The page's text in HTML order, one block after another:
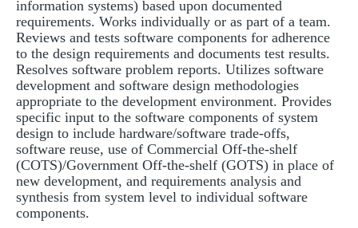
information systems) based upon documented
requirements. Works individually or as part of a team.
Reviews and tests software components for adherence
to the design requirements and documents test results.
Resolves software problem reports. Utilizes software
development and software design methodologies
appropriate to the development environment. Provides
specific input to the software components of system
design to include hardware/software trade-offs,
software reuse, use of Commercial Off-the-shelf
(COTS)/Government Off-the-shelf (GOTS) in place of
new development, and requirements analysis and
synthesis from system level to individual software
components.